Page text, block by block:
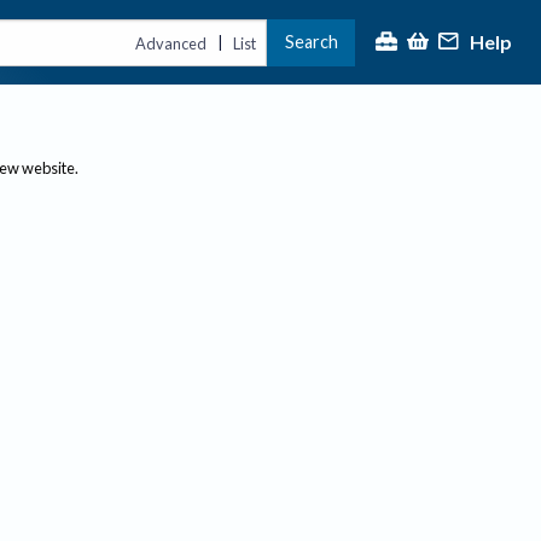
Advanced | List Search Help
website.